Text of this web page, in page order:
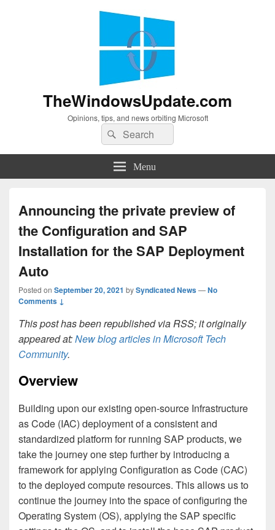
TheWindowsUpdate.com
Opinions, tips, and news orbiting Microsoft
Search
for:
Search
Menu
Announcing the private preview of
the Configuration and SAP
Installation for the SAP Deployment
Auto
Posted on September 20, 2021 bySyndicated News—No
Comments ↓
This post has been republished via RSS; it originally
appeared at:New blog articles in Microsoft Tech
Community.
Overview
Building upon our existing open-source Infrastructure
as Code (IAC) deployment of a consistent and
standardized platform for running SAP products, we
take the journey one step further by introducing a
framework for applying Configuration as Code (CAC)
to the deployed compute resources. This allows us to
continue the journey into the space of configuring the
Operating System (OS), applying the SAP specific